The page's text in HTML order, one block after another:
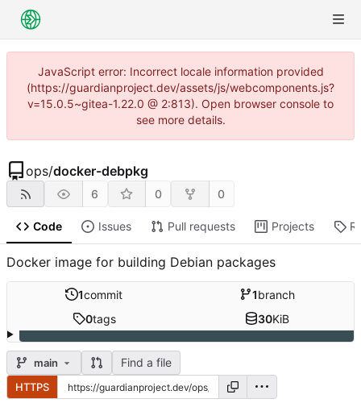
JavaScript error: Incorrect locale information provided
(https://guardianproject.dev/assets/js/webcomponents.js?
v=15.0.5~gitea-1.22.0 @ 2:813). Open browser console to
see more details.
ops/docker-debpkg
6 0 0
Code Issues Pull requests Projects
Docker image for building Debian packages
1commit 1branch
0tags 30KiB
main Find a file
HTTPS